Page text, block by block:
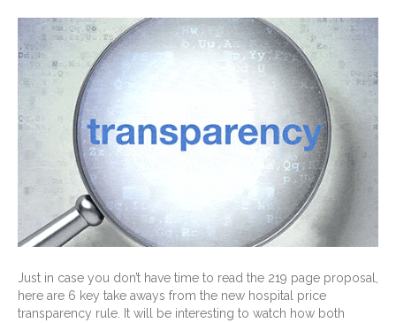
Just in case you don’t have time to read the 219 page proposal,
here are 6 key take aways from the new hospital price
transparency rule. It will be interesting to watch how both